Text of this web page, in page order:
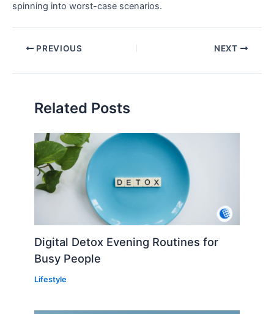
spinning into worst-case scenarios.
PREVIOUS NEXT
Related Posts
Digital Detox Evening Routines for
Busy People
Lifestyle